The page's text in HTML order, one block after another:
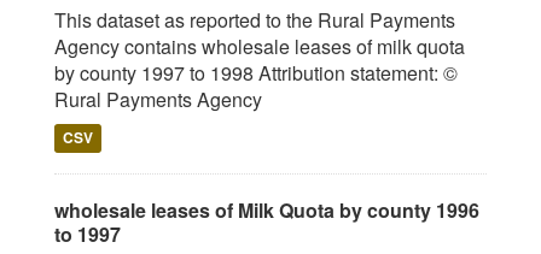
This dataset as reported to the Rural Payments
Agency contains wholesale leases of milk quota
by county 1997 to 1998 Attribution statement: ©
Rural Payments Agency
CSV
wholesale leases of Milk Quota by county 1996
to 1997